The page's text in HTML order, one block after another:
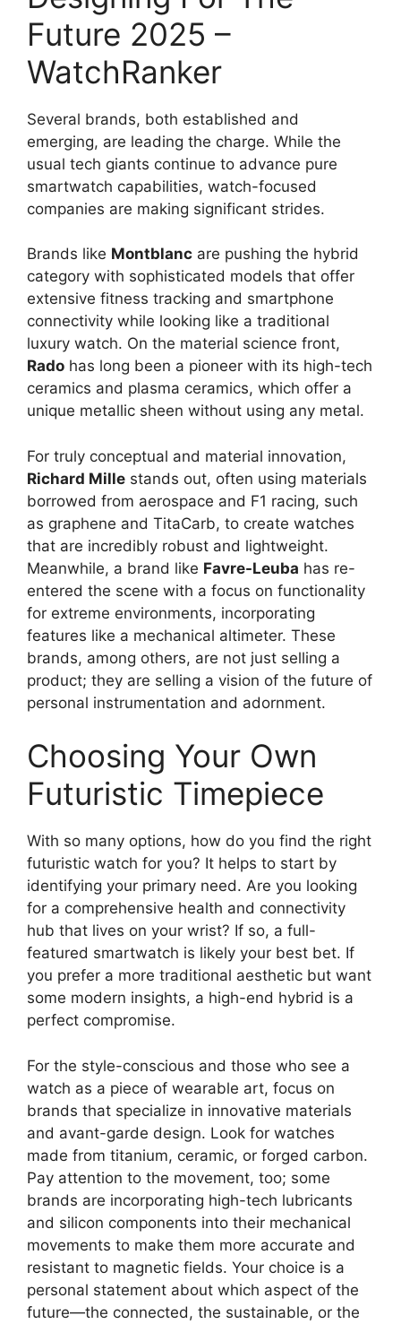
Future 2025 –
WatchRanker
Several brands, both established and
emerging, are leading the charge. While the
usual tech giants continue to advance pure
smartwatch capabilities, watch-focused
companies are making significant strides.
Brands like Montblanc are pushing the hybrid
category with sophisticated models that offer
extensive fitness tracking and smartphone
connectivity while looking like a traditional
luxury watch. On the material science front,
Rado has long been a pioneer with its high-tech
ceramics and plasma ceramics, which offer a
unique metallic sheen without using any metal.
For truly conceptual and material innovation,
Richard Mille stands out, often using materials
borrowed from aerospace and F1 racing, such
as graphene and TitaCarb, to create watches
that are incredibly robust and lightweight.
Meanwhile, a brand like Favre-Leuba has re-
entered the scene with a focus on functionality
for extreme environments, incorporating
features like a mechanical altimeter. These
brands, among others, are not just selling a
product; they are selling a vision of the future of
personal instrumentation and adornment.
Choosing Your Own
Futuristic Timepiece
With so many options, how do you find the right
futuristic watch for you? It helps to start by
identifying your primary need. Are you looking
for a comprehensive health and connectivity
hub that lives on your wrist? If so, a full-
featured smartwatch is likely your best bet. If
you prefer a more traditional aesthetic but want
some modern insights, a high-end hybrid is a
perfect compromise.
For the style-conscious and those who see a
watch as a piece of wearable art, focus on
brands that specialize in innovative materials
and avant-garde design. Look for watches
made from titanium, ceramic, or forged carbon.
Pay attention to the movement, too; some
brands are incorporating high-tech lubricants
and silicon components into their mechanical
movements to make them more accurate and
resistant to magnetic fields. Your choice is a
personal statement about which aspect of the
future—the connected, the sustainable, or the